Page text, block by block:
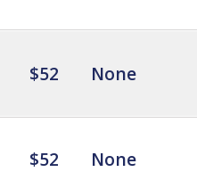
$52 None
$52 None